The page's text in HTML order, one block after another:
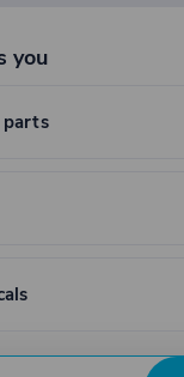
you
parts